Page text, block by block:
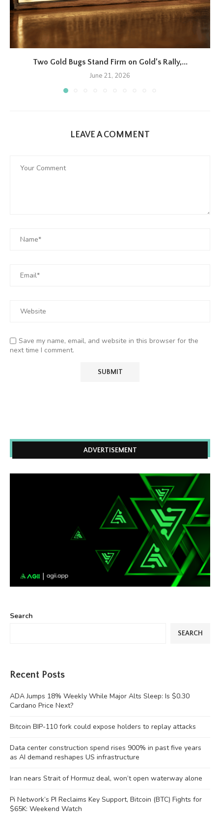
Two Gold Bugs Stand Firm on Gold’s Rally,...
June 21, 2026
LEAVE A COMMENT
Save my name, email, and website in this browser for the
next time I comment.
ADVERTISEMENT
Search
SEARCH
Recent Posts
ADA Jumps 18% Weekly While Major Alts Sleep: Is $0.30
Cardano Price Next?
Bitcoin BIP-110 fork could expose holders to replay attacks
Data center construction spend rises 900% in past five years
as AI demand reshapes US infrastructure
Iran nears Strait of Hormuz deal, won’t open waterway alone
Pi Network’s PI Reclaims Key Support, Bitcoin (BTC) Fights for
$65K: Weekend Watch